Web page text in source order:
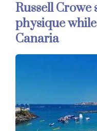
Russell Crowe
physique
Canaria